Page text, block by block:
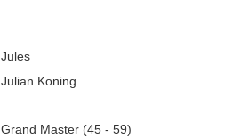
Jules
Julian Koning
Grand Master (45 - 59)